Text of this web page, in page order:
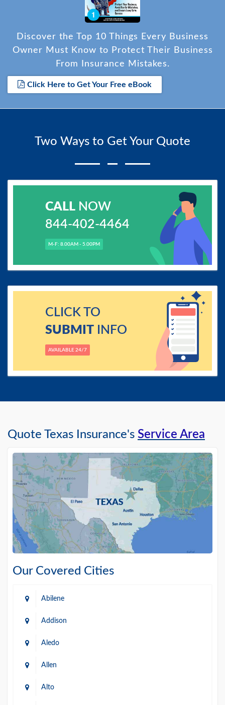
Quote Texas Insurance's Service Area
Our Covered Cities
Abilene
Addison
Aledo
Allen
Alto
Discover the Top 10 Things Every Business
Owner Must Know to Protect Their Business
From Insurance Mistakes.
Click Here to Get Your Free eBook
Two Ways to Get Your Quote
CALLNOW
844-402-4464
M-F: 8.00AM - 5.00PM
CLICK TO
SUBMITINFO
AVAILABLE 24/7